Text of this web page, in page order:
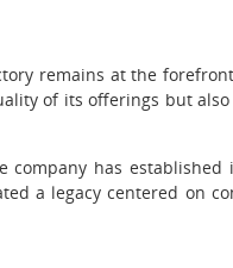
remains at the
of its offerings but
company has
a legacy centered on